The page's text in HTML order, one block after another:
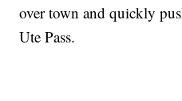
over town and quickly
Ute Pass.